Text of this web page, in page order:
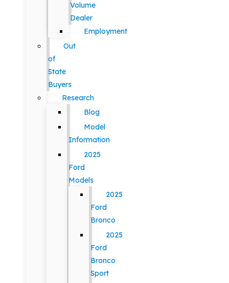
Volume
Dealer
Employment
Out
of
State
Buyers
Research
Blog
Model
Information
2025
Ford
Models
2025
Ford
Bronco
2025
Ford
Bronco
Sport